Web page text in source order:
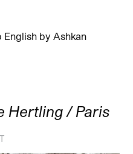
English by Ashkan
Hertling / Paris